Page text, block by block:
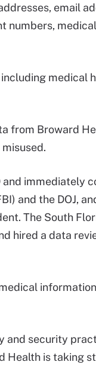
email
numbers,
medical
from Broward
immediately
and the DOJ,
The South
hired a data
and security
Health is taking